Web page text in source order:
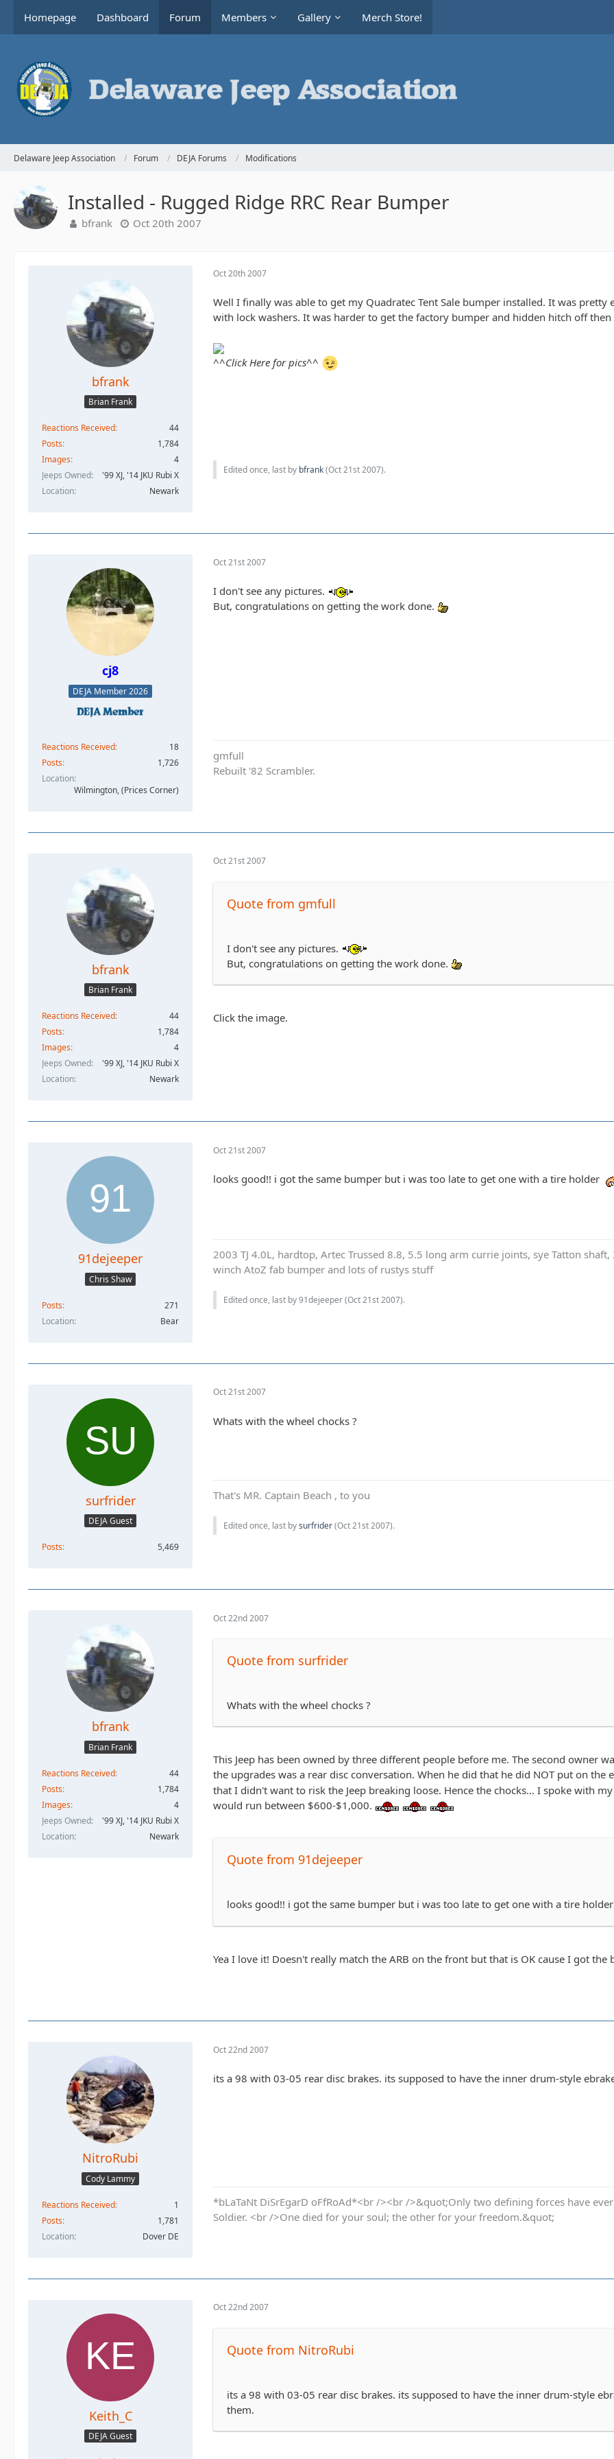
Homepage Dashboard Forum Members Gallery Merch Store!
Delaware Jeep Association Forum DEJA Forums Modifications
Installed - Rugged Ridge RRC Rear Bumper
bfrank Oct 20th 2007
bfrank
Brian Frank
Reactions Received
44
Posts
1,784
Images
4
Jeeps Owned
'99 XJ, '14 JKU Rubi X
Location
Newark
Oct 20th 2007
Well I finally was able to get my Quadratec Tent Sale bumper installed. It was pretty
with lock washers. It was harder to get the factory bumper and hidden hitch off
^^Click Here for pics^^
Edited once, last by bfrank(Oct 21st 2007).
cj8
DEJA Member 2026
Reactions Received
18
Posts
1,726
Location
Wilmington, (Prices Corner)
Oct 21st 2007
I don't see any pictures.
But, congratulations on getting the work done.
gmfull
Rebuilt '82 Scrambler.
bfrank
Brian Frank
Reactions Received
44
Posts
1,784
Images
4
Jeeps Owned
'99 XJ, '14 JKU Rubi X
Location
Newark
Oct 21st 2007
Quote from gmfull
I don't see any pictures.
But, congratulations on getting the work done.
Click the image.
91dejeeper
Chris Shaw
Posts
271
Location
Bear
Oct 21st 2007
looks good!! i got the same bumper but i was too late to get one with a tire holder
2003 TJ 4.0L, hardtop, Artec Trussed 8.8, 5.5 long arm currie joints, sye Tatton
winch AtoZ fab bumper and lots of rustys stuff
Edited once, last by 91dejeeper (Oct 21st 2007).
surfrider
DEJA Guest
Posts 5,469
Oct 21st 2007
Whats with the wheel chocks ?
That's MR. Captain Beach , to you
Edited once, last bysurfrider(Oct 21st 2007).
bfrank
Brian Frank
Reactions Received
44
Posts
1,784
Images
4
Jeeps Owned
'99 XJ, '14 JKU Rubi X
Location
Newark
Oct 22nd 2007
Quote from surfrider
Whats with the wheel chocks ?
This Jeep has been owned by three different people before me. The second owner
the upgrades was a rear disc conversation. When he did that he did NOT put on the
that I didn't want to risk the Jeep breaking loose. Hence the chocks... I spoke with
would run between $600-$1,000.
Quote from 91dejeeper
looks good!! i got the same bumper but i was too late to get one with a tire
Yea I love it! Doesn't really match the ARB on the front but that is OK cause I got the
NitroRubi
Cody Lammy
Reactions Received
1
Posts
1,781
Location
Dover DE
Oct 22nd 2007
its a 98 with 03-05 rear disc brakes. its supposed to have the inner drum-style
*bLaTaNt DiSrEgarD oFfRoAd*<br /><br />&quot;Only two defining forces have
Soldier. <br />One died for your soul; the other for your freedom.&quot;
Keith_C
DEJA Guest
Oct 22nd 2007
Quote from NitroRubi
its a 98 with 03-05 rear disc brakes. its supposed to have the inner drum-style
them.